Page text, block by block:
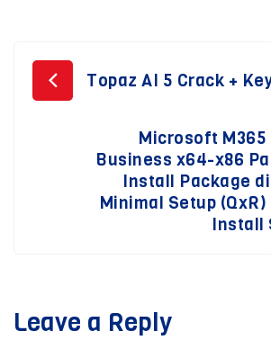
Post
navigation
Topaz AI 5 Crack +
Microsoft M365
Business x64-x86
Install Package
Minimal Setup
Install
Leave a Reply